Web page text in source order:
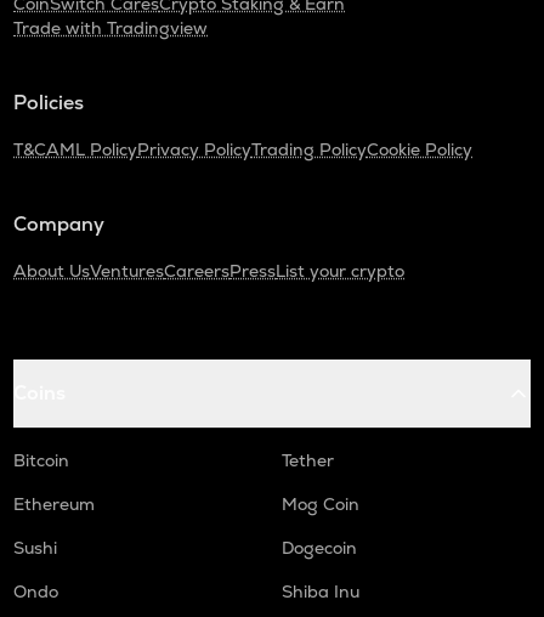
Trade with Tradingview
Policies
T&CAML PolicyPrivacy PolicyTrading PolicyCookie Policy
Company
About UsVenturesCareersPressList your crypto
Bitcoin
Tether
Ethereum
Mog Coin
Sushi
Dogecoin
Ondo
Shiba Inu